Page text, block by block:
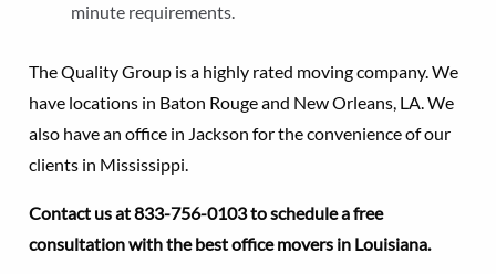
minute requirements.
The Quality Group is a highly rated moving company. We
have locations in Baton Rouge and New Orleans, LA. We
also have an office in Jackson for the convenience of our
clients in Mississippi.
Contact us at 833-756-0103 to schedule a free
consultation with the best office movers in Louisiana.